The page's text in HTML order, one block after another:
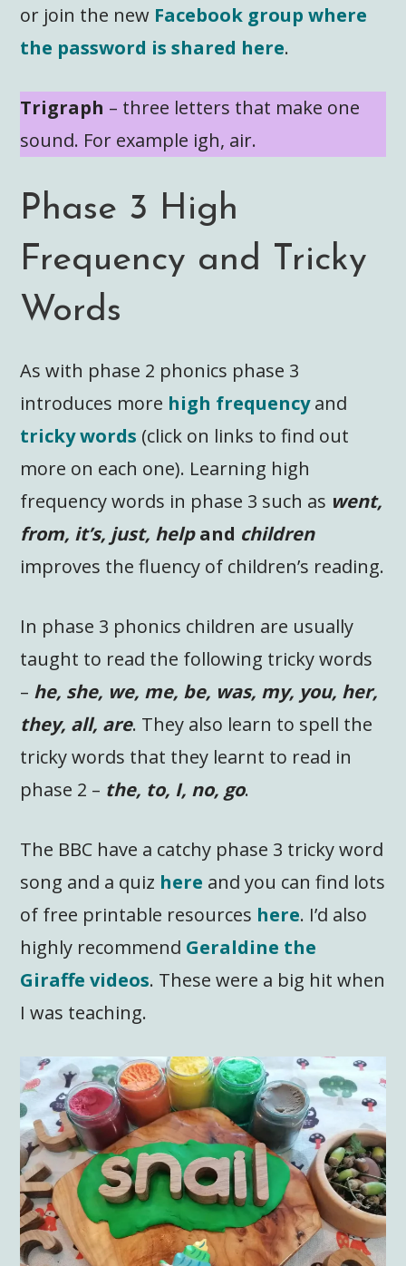
or join the new Facebook group where
the password is shared here.
Trigraph – three letters that make one
sound. For example igh, air.
Phase 3 High
Frequency and Tricky
Words
As with phase 2 phonics phase 3
introduces more high frequencyand
tricky words (click on links to find out
more on each one). Learning high
frequency words in phase 3 such as went,
from, it’s, just, helpand children
improves the fluency of children’s reading.
In phase 3 phonics children are usually
taught to read the following tricky words
– he, she, we, me, be, was, my, you, her,
they, all, are. They also learn to spell the
tricky words that they learnt to read in
phase 2 – the, to, I, no, go.
The BBC have a catchy phase 3 tricky word
song and a quiz here and you can find lots
of free printable resources here. I’d also
highly recommend Geraldine the
Giraffe videos. These were a big hit when
I was teaching.